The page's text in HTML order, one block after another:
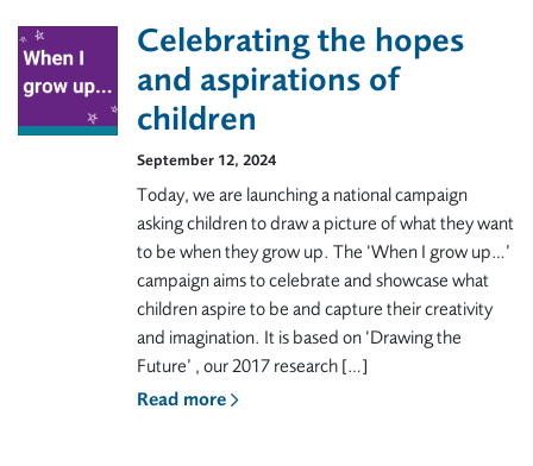
Celebrating the hopes
and aspirations of
children
September 12, 2024
Today, we are launching a national campaign
asking children to draw a picture of what they want
to be when they grow up. The ‘When I grow up…’
campaign aims to celebrate and showcase what
children aspire to be and capture their creativity
and imagination. It is based on ‘Drawing the
Future’ , our 2017 research […]
Read more